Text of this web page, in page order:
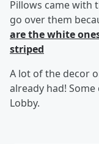
Pillows came with
go over them
are the white
striped
A lot of the decor
already had!
Lobby.